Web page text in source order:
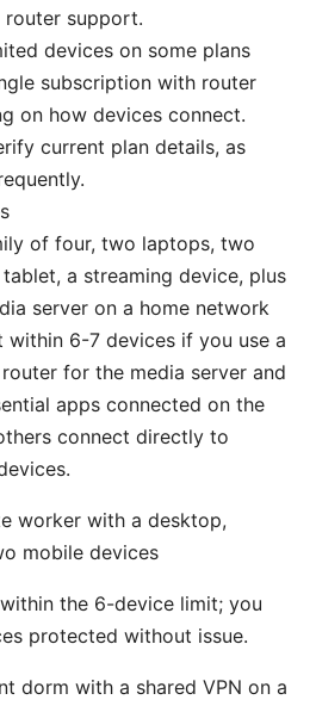
support.
devices on some plans
subscription with router
on how devices connect.
current plan details, as
of four, two laptops, two
a streaming device, plus
server on a home network
within 6-7 devices if you use a
for the media server and
apps connected on the
connect directly to
worker with a desktop,
mobile devices
the 6-device limit; you
protected without issue.
dorm with a shared VPN on a